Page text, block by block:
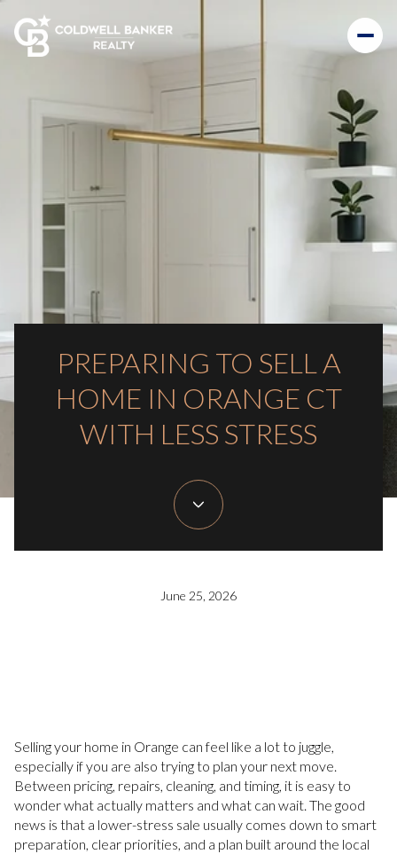
PREPARING TO SELL A
HOME IN ORANGE CT
WITH LESS STRESS
June 25, 2026
Selling your home in Orange can feel like a lot to juggle,
especially if you are also trying to plan your next move.
Between pricing, repairs, cleaning, and timing, it is easy to
wonder what actually matters and what can wait. The good
news is that a lower-stress sale usually comes down to smart
preparation, clear priorities, and a plan built around the local